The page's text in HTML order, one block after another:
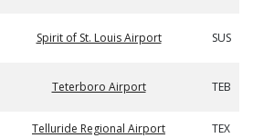
Spirit of St. Louis Airport SUS
Teterboro Airport TEB
Telluride Regional Airport TEX